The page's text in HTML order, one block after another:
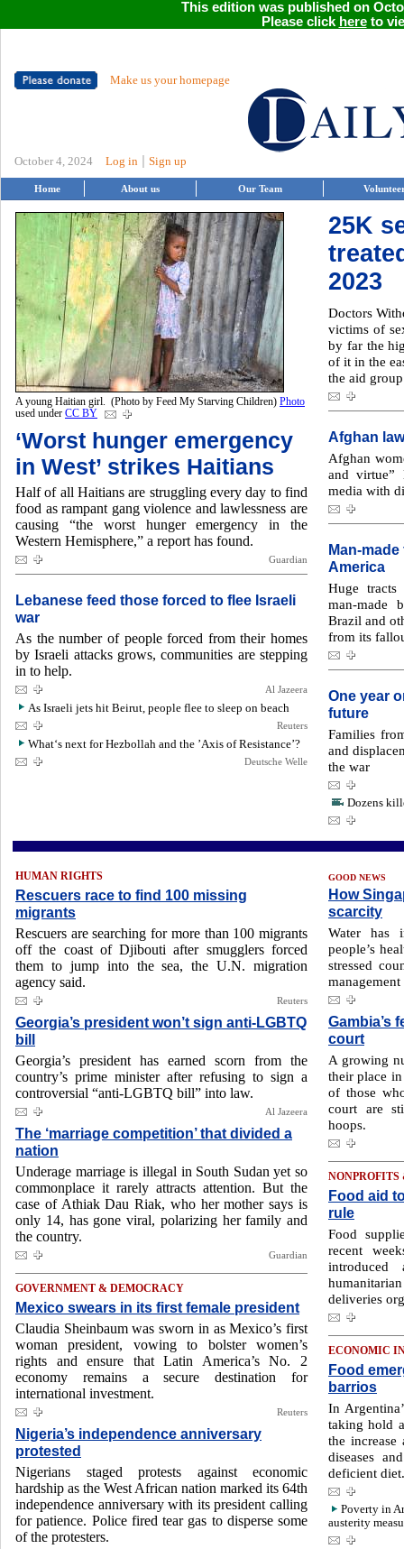
This edition was published on
Please click hereto
Make us your homepage
October 4, 2024 Log in Sign up
Home About us Our Team
A young Haitian girl. (Photo by Feed My Starving Children) Photo
used under CC BY
‘Worst hunger emergency
in West’ strikes Haitians
Half of all Haitians are struggling every day to find
food as rampant gang violence and lawlessness are
causing “the worst hunger emergency in the
Western Hemisphere,” a report has found.
Guardian
Lebanese feed those forced to flee Israeli
war
As the number of people forced from their homes
by Israeli attacks grows, communities are stepping
in to help.
Al Jazeera
As Israeli jets hit Beirut, people flee to sleep on beach
Reuters
What‘s next for Hezbollah and the ’Axis of Resistance’?
Deutsche Welle
25K
2023
Doctors
victims of
by far the
of it in the
the aid
Afghan
Afghan
and virtue”
media with
Man-
America
Huge
man-made
Brazil and
from its
One year
future
Families
and
the war
Dozens
HUMAN RIGHTS
Rescuers race to find 100 missing
migrants
Rescuers are searching for more than 100 migrants
off the coast of Djibouti after smugglers forced
them to jump into the sea, the U.N. migration
agency said.
Reuters
Georgia’s president won’t sign anti-LGBTQ
bill
Georgia’s president has earned scorn from the
country’s prime minister after refusing to sign a
controversial “anti-LGBTQ bill” into law.
Al Jazeera
The ‘marriage competition’ that divided a
nation
Underage marriage is illegal in South Sudan yet so
commonplace it rarely attracts attention. But the
case of Athiak Dau Riak, who her mother says is
only 14, has gone viral, polarizing her family and
the country.
Guardian
GOVERNMENT & DEMOCRACY
Mexico swears in its first female president
Claudia Sheinbaum was sworn in as Mexico’s first
woman president, vowing to bolster women’s
rights and ensure that Latin America’s No. 2
economy remains a secure destination for
international investment.
Reuters
Nigeria’s independence anniversary
protested
Nigerians staged protests against economic
hardship as the West African nation marked its 64th
independence anniversary with its president calling
for patience. Police fired tear gas to disperse some
of the protesters.
GOOD NEWS
How
scarcity
Water has
people’s
stressed
Gambia’s
court
A growing
their place in
of those
court are
hoops.
Food aid
rule
Food
recent
deliveries
ECONOMIC
Food
barrios
In
taking hold
the
diseases
deficient diet.
Poverty in
austerity